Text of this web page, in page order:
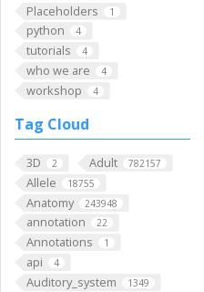
Placeholders 1
python 4
tutorials 4
who we are 4
workshop 4
Tag Cloud
3D 2 Adult 782157
Allele 18755
Anatomy 243948
annotation 22
Annotations 1
api 4
Auditory_system 1349